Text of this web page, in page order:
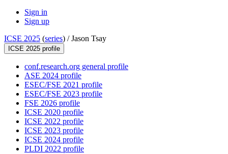
Sign in
Sign up
ICSE 2025 (series) /Jason Tsay
ICSE 2025 profile
conf.research.org general profile
ASE 2024 profile
ESEC/FSE 2021 profile
ESEC/FSE 2023 profile
FSE 2026 profile
ICSE 2020 profile
ICSE 2022 profile
ICSE 2023 profile
ICSE 2024 profile
PLDI 2022 profile